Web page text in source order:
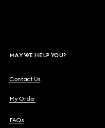
MAY WE HELP YOU?
Contact Us
My Order
FAQs